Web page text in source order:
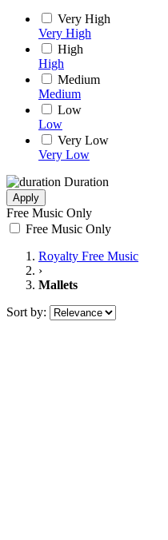
Very High
Very High
High
High
Medium
Medium
Low
Low
Very Low
Very Low
Duration
Apply
Free Music Only
Free Music Only
Royalty Free Music
›
Mallets
Sort by: